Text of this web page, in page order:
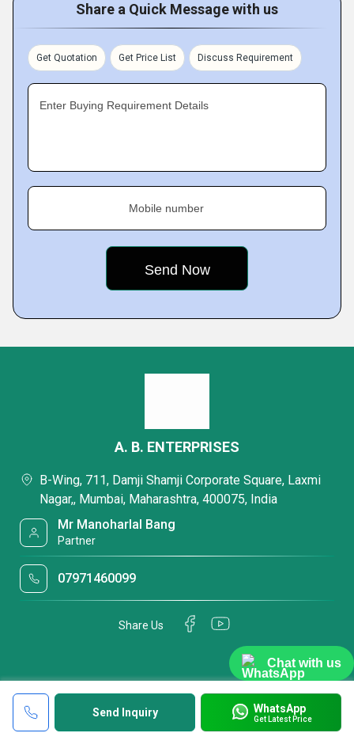
Chat with us
Share a Quick Message with us
Get Quotation Get Price List Discuss Requirement
Enter Buying Requirement Details
Mobile number
Send Inquiry WhatsApp
Get Latest Price
A. B. ENTERPRISES
B-Wing, 711, Damji Shamji Corporate Square, Laxmi
Nagar,, Mumbai, Maharashtra, 400075, India
Mr Manoharlal Bang
Partner
07971460099
Share Us